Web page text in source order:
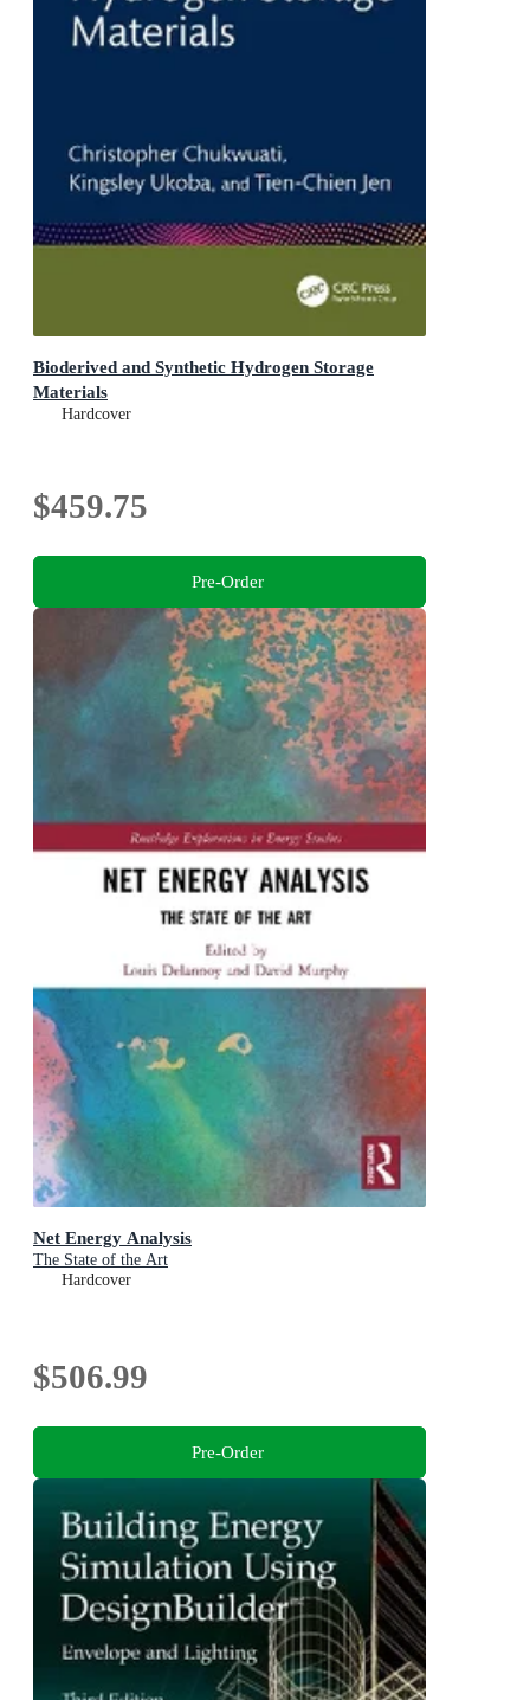
Bioderived and Synthetic Hydrogen Storage
Materials
Hardcover
$459.75
Pre-Order
Net Energy Analysis
The State of the Art
Hardcover
$506.99
Pre-Order